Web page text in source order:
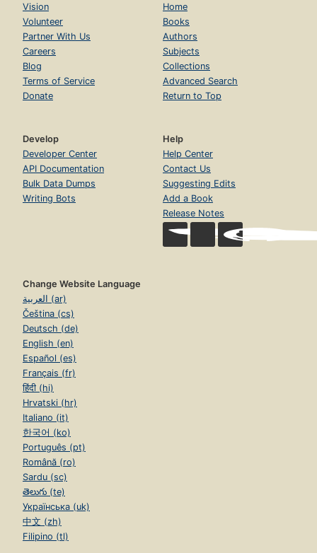
Vision
Volunteer
Partner With Us
Careers
Blog
Terms of Service
Donate
Home
Books
Authors
Subjects
Collections
Advanced Search
Return to Top
Develop
Developer Center
API Documentation
Bulk Data Dumps
Writing Bots
Help
Help Center
Contact Us
Suggesting Edits
Add a Book
Release Notes
Change Website Language
العربية (ar)
Čeština (cs)
Deutsch (de)
English (en)
Español (es)
Français (fr)
हिंदी (hi)
Hrvatski (hr)
Italiano (it)
한국어 (ko)
Português (pt)
Română (ro)
Sardu (sc)
తెలుగు (te)
Українська (uk)
中文 (zh)
Filipino (tl)